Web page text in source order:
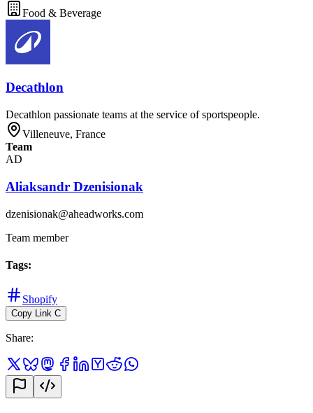
Food & Beverage
Decathlon
Decathlon passionate teams at the service of sportspeople.
Villeneuve, France
Team
AD
Aliaksandr Dzenisionak
dzenisionak@aheadworks.com
Team member
Tags:
Shopify
Copy Link C
Share: